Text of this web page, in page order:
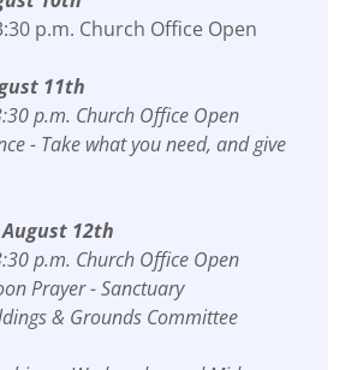
p.m. Church Office Open
11th
p.m. Church Office Open
- Take what you need, and give
12th
p.m. Church Office Open
Prayer - Sanctuary
& Grounds Committee